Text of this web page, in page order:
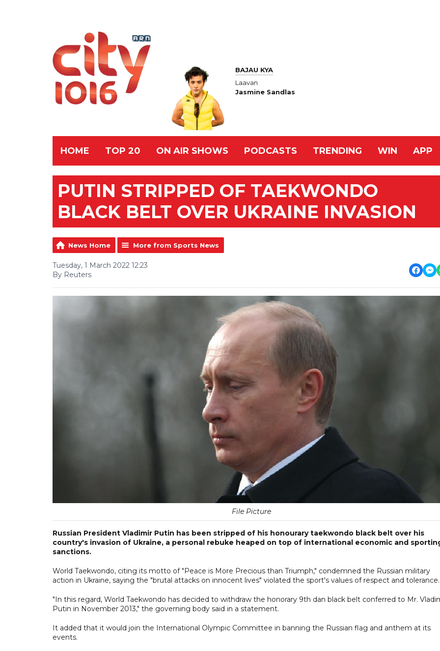
BAJAU KYA
Laavan
Jasmine Sandlas
HOME TOP 20 ON AIR SHOWS PODCASTS TRENDING WIN APP
PUTIN STRIPPED OF TAEKWONDO
BLACK BELT OVER UKRAINE INVASION
News Home More from Sports News
Tuesday, 1 March 2022 12:23
By Reuters
File Picture
Russian President Vladimir Putin has been stripped of his honourary taekwondo black belt over his
country's invasion of Ukraine, a personal rebuke heaped on top of international economic and
sanctions.
World Taekwondo, citing its motto of "Peace is More Precious than Triumph," condemned the Russian military
action in Ukraine, saying the "brutal attacks on innocent lives" violated the sport's values of respect and tolerance.
"In this regard, World Taekwondo has decided to withdraw the honorary 9th dan black belt conferred to Mr.
Putin in November 2013," the governing body said in a statement.
It added that it would join the International Olympic Committee in banning the Russian flag and anthem at its
events.